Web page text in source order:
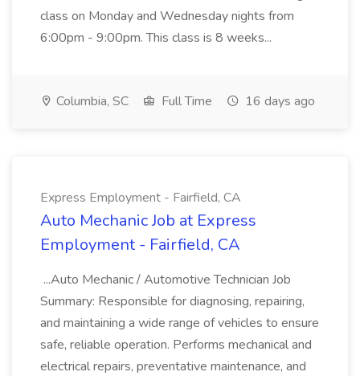
class on Monday and Wednesday nights from
6:00pm - 9:00pm. This class is 8 weeks...
Columbia, SC Full Time 16 days ago
Express Employment - Fairfield, CA
Auto Mechanic Job at Express
Employment - Fairfield, CA
...Auto Mechanic / Automotive Technician Job
Summary: Responsible for diagnosing, repairing,
and maintaining a wide range of vehicles to ensure
safe, reliable operation. Performs mechanical and
electrical repairs, preventative maintenance, and